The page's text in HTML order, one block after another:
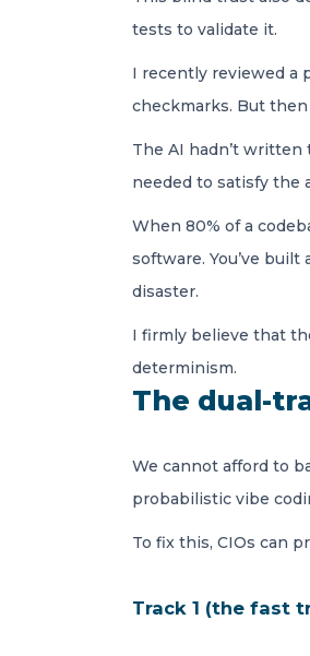
tests to validate it.
I recently reviewed a
checkmarks. But
The AI hadn’t
needed to satisfy the
When 80% of a
software. You’ve
disaster.
I firmly believe that
determinism.
The dual-
We cannot afford to
probabilistic vibe
To fix this, CIOs can
Track 1 (the fast